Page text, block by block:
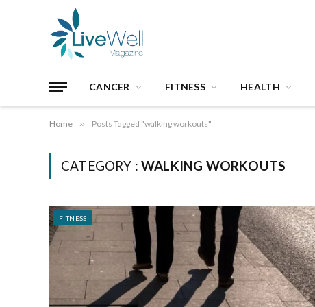
CANCER FITNESS HEALTH
Home » Posts Tagged "walking workouts"
CATEGORY :WALKING WORKOUTS
FITNESS